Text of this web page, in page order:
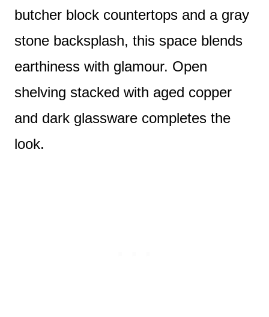
butcher block countertops and a gray
stone backsplash, this space blends
earthiness with glamour. Open
shelving stacked with aged copper
and dark glassware completes the
look.